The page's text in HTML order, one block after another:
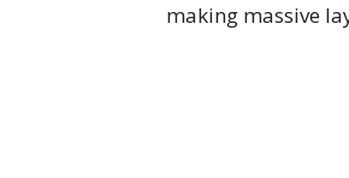
making massive